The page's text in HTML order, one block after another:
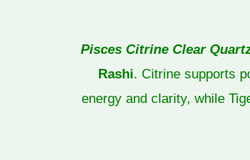
Pisces Citrine Clear
Rashi. Citrine supports
energy and clarity, while